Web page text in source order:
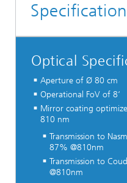
Optical
Aperture of Ø 80 cm
Operational FoV of 8‘
Mirror coating
810 nm
Transmission to
87% @810nm
Transmission to
@810nm